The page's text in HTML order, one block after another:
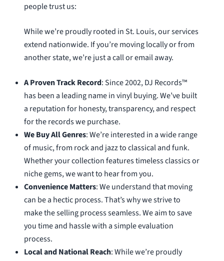
people trust us:
While we’re proudly rooted in St. Louis, our services
extend nationwide. If you’re moving locally or from
another state, we’re just a call or email away.
A Proven Track Record: Since 2002, DJ Records™
has been a leading name in vinyl buying. We’ve built
a reputation for honesty, transparency, and respect
for the records we purchase.
We Buy All Genres: We’re interested in a wide range
of music, from rock and jazz to classical and funk.
Whether your collection features timeless classics or
niche gems, we want to hear from you.
Convenience Matters: We understand that moving
can be a hectic process. That’s why we strive to
make the selling process seamless. We aim to save
you time and hassle with a simple evaluation
process.
Local and National Reach: While we’re proudly